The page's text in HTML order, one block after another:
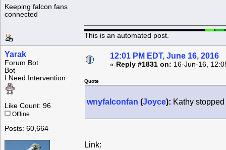
Keeping falcon fans
connected
This is an automated post.
Yarak
Forum Bot
Bot
I Need Intervention
Like Count: 96
Offline
Posts: 60,664
12:01 PM EDT, June 16, 2016
« Reply #1831 on: 16-Jun-16,
Quote
wnyfalconfan (Joyce): Kathy
Link: